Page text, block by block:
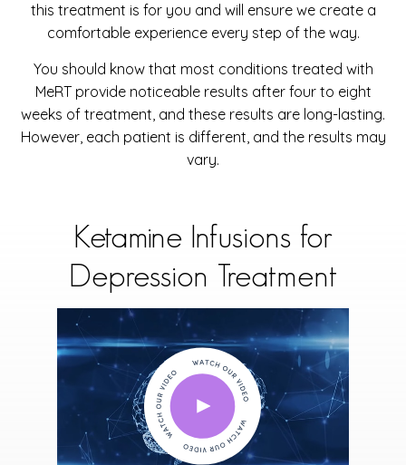
this treatment is for you and will ensure we create a
comfortable experience every step of the way.
You should know that most conditions treated with
MeRT provide noticeable results after four to eight
weeks of treatment, and these results are long-lasting.
However, each patient is different, and the results may
vary.
Ketamine Infusions for
Depression Treatment